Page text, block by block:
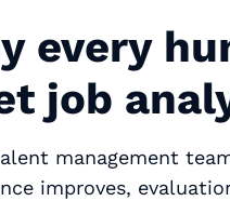
every
job
management
improves,